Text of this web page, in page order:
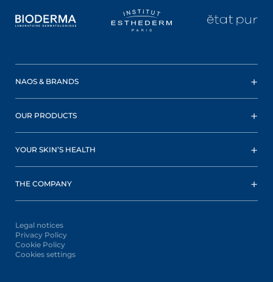
NAOS & BRANDS
OUR PRODUCTS
YOUR SKIN’S HEALTH
THE COMPANY
Legal notices
Privacy Policy
Cookie Policy
Cookies settings